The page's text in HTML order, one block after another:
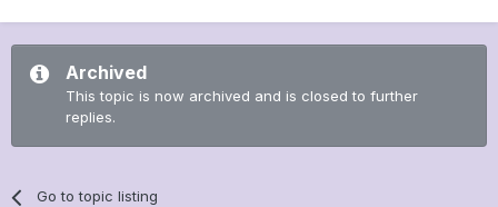
Archived
This topic is now archived and is closed to further
replies.
Go to topic listing